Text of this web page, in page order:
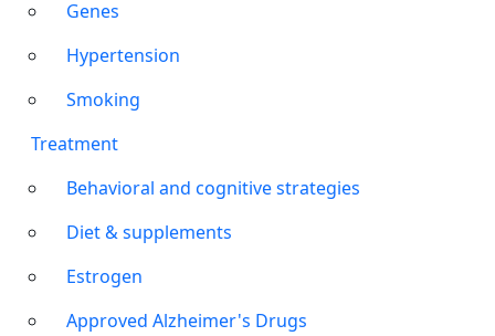
Genes
Hypertension
Smoking
Treatment
Behavioral and cognitive strategies
Diet & supplements
Estrogen
Approved Alzheimer's Drugs